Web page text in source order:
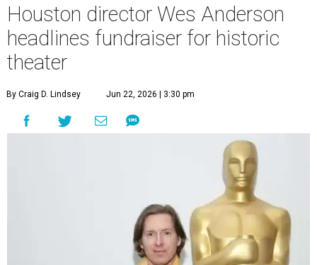
Houston director Wes Anderson
headlines fundraiser for historic
theater
By Craig D. Lindsey Jun 22, 2026 | 3:30 pm